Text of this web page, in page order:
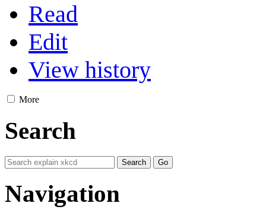
Read
Edit
View history
More
Search
Navigation